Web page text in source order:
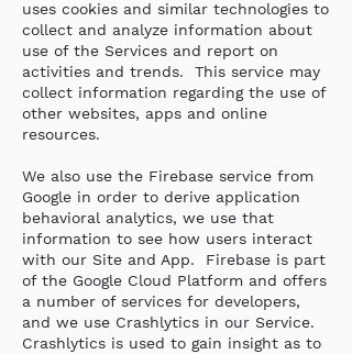
uses cookies and similar technologies to
collect and analyze information about
use of the Services and report on
activities and trends. This service may
collect information regarding the use of
other websites, apps and online
resources.
We also use the Firebase service from
Google in order to derive application
behavioral analytics, we use that
information to see how users interact
with our Site and App. Firebase is part
of the Google Cloud Platform and offers
a number of services for developers,
and we use Crashlytics in our Service.
Crashlytics is used to gain insight as to